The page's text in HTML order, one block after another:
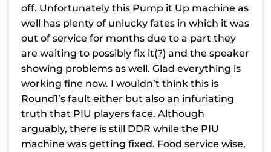
off. Unfortunately this Pump it Up machine as
well has plenty of unlucky fates in which it was
out of service for months due to a part they
are waiting to possibly fix it(?) and the speaker
showing problems as well. Glad everything is
working fine now. I wouldn’t think this is
Round1’s fault either but also an infuriating
truth that PIU players face. Although
arguably, there is still DDR while the PIU
machine was getting fixed. Food service wise,